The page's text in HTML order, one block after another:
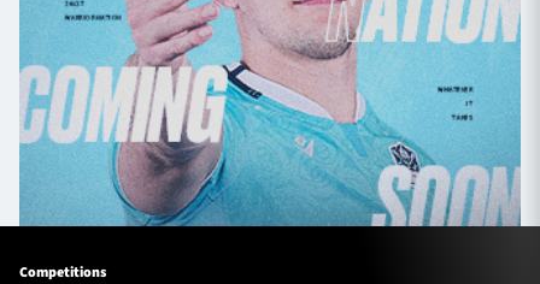
Competitions